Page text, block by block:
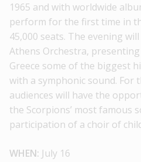
1965 and with worldwide
perform for the first time in
45,000 seats. The evening
Athens Orchestra,
Greece some of the biggest
with a symphonic sound. For
audiences will have the
the Scorpions’ most famous
participation of a choir of
WHEN: July 16